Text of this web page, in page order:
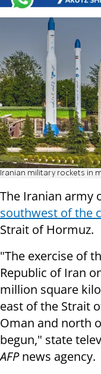
Iranian military rockets in
The Iranian army
southwest of the
Strait of Hormuz.
"The exercise of
Republic of Iran
million square
east of the Strait
Oman and north
begun," state
AFPnews agency.